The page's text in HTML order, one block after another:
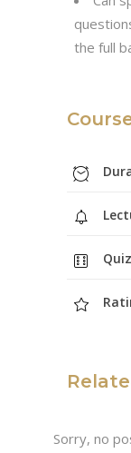
the full
Sorry, no